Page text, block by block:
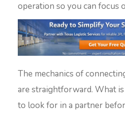
operation so you can focus
The mechanics of
are straightforward. What
to look for in a partner